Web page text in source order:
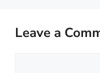
Leave a